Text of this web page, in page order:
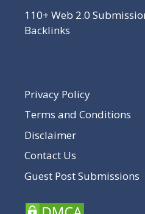
110+ Web 2.0
Backlinks
Privacy Policy
Terms and Conditions
Disclaimer
Contact Us
Guest Post Submissions